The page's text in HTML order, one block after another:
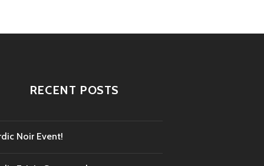
RECENT POSTS
Noir Event!